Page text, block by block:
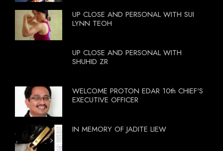
UP CLOSE AND PERSONAL WITH SUI
LYNN TEOH
UP CLOSE AND PERSONAL WITH
SHUHID ZR
WELCOME PROTON EDAR 10th CHIEF'S
EXECUTIVE OFFICER
IN MEMORY OF JADITE LIEW